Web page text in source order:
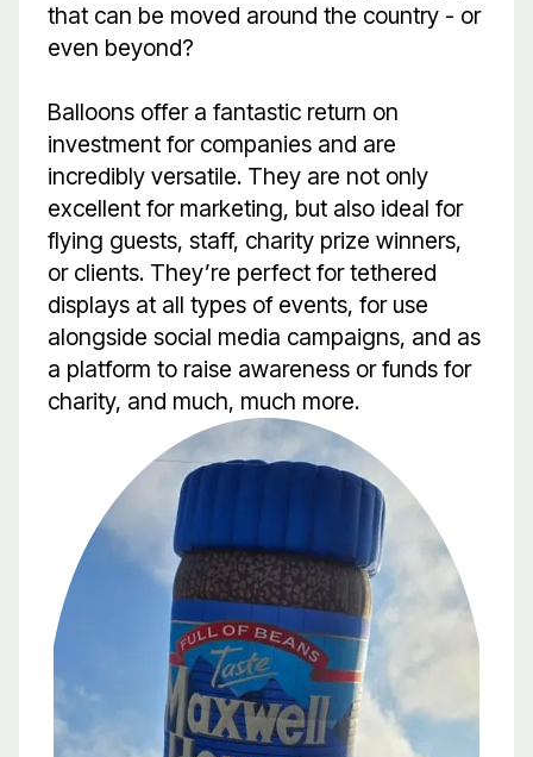
that can be moved around the country - or
even beyond?
Balloons offer a fantastic return on
investment for companies and are
incredibly versatile. They are not only
excellent for marketing, but also ideal for
flying guests, staff, charity prize winners,
or clients. They’re perfect for tethered
displays at all types of events, for use
alongside social media campaigns, and as
a platform to raise awareness or funds for
charity, and much, much more.